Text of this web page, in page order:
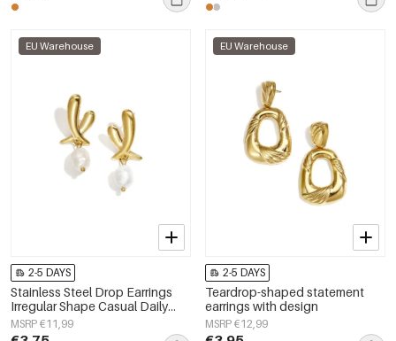
EU Warehouse
2-5 DAYS
Stainless Steel Drop Earrings
Irregular Shape Casual Daily
Simple Series Women's jewelry
MSRP €11,99
EU Warehouse
2-5 DAYS
Teardrop-shaped statement
earrings with design
MSRP €12,99